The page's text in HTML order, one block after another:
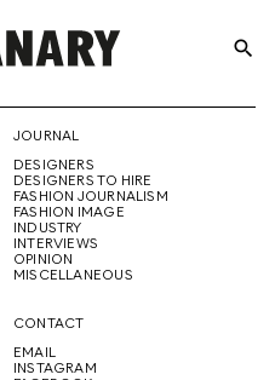
THE
CREATIVE
search
JOURNAL
DESIGNERS
DESIGNERS TO HIRE
FASHION JOURNALISM
FASHION IMAGE
INDUSTRY
INTERVIEWS
OPINION
MISCELLANEOUS
CONTACT
EMAIL
INSTAGRAM